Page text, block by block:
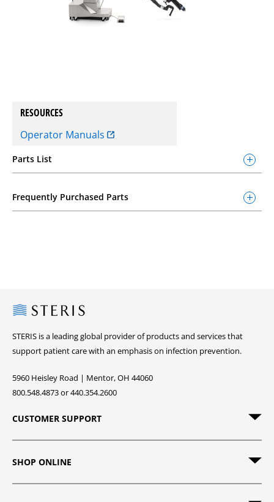
RESOURCES
Operator Manuals
Parts List
Frequently Purchased Parts
Steris
STERIS is a leading global provider of products and services that
support patient care with an emphasis on infection prevention.
5960 Heisley Road | Mentor, OH 44060
800.548.4873 or 440.354.2600
CUSTOMER SUPPORT
SHOP ONLINE